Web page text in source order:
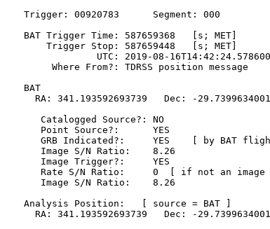
  Trigger: 00920783      Segment: 000
  BAT Trigger Time: 587659368   [s; MET]
      Trigger Stop: 587659448   [s; MET]
UTC: 2019-08-
       Where From?: TDRSS position message
  BAT
RA: 341.193592693739   Dec: -
     Catalogged Source?: NO
     Point Source?:      YES
GRB Indicated?:     YES    [ by BAT
     Image S/N Ratio:    8.26
     Image Trigger?:     YES
Rate S/N Ratio:     0  [ if not an image
     Image S/N Ratio:    8.26
  Analysis Position:   [ source = BAT ]
RA: 341.193592693739   Dec: -